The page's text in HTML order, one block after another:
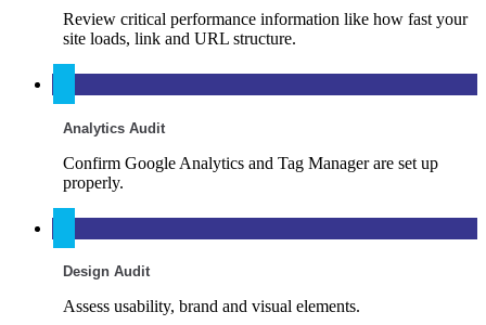
Review critical performance information like how fast your
site loads, link and URL structure.
Analytics Audit
Confirm Google Analytics and Tag Manager are set up
properly.
Design Audit
Assess usability, brand and visual elements.